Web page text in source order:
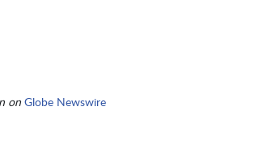
on Globe Newswire